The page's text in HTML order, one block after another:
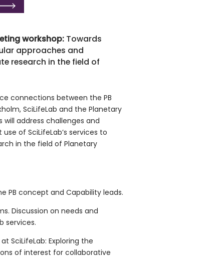
workshop: Towards
approaches and
research in the field of
connections between the PB
SciLifeLab and the Planetary
will address challenges and
of SciLifeLab’s services to
in the field of Planetary
PB concept and Capability leads.
Discussion on needs and
services.
SciLifeLab: Exploring the
of interest for collaborative